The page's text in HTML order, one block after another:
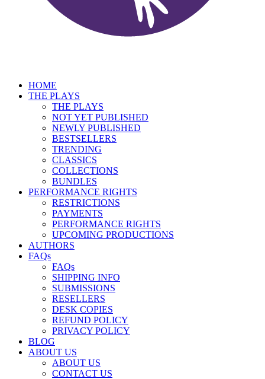
HOME
THE PLAYS
THE PLAYS
NOT YET PUBLISHED
NEWLY PUBLISHED
BESTSELLERS
TRENDING
CLASSICS
COLLECTIONS
BUNDLES
PERFORMANCE RIGHTS
RESTRICTIONS
PAYMENTS
PERFORMANCE RIGHTS
UPCOMING PRODUCTIONS
AUTHORS
FAQs
FAQs
SHIPPING INFO
SUBMISSIONS
RESELLERS
DESK COPIES
REFUND POLICY
PRIVACY POLICY
BLOG
ABOUT US
ABOUT US
CONTACT US